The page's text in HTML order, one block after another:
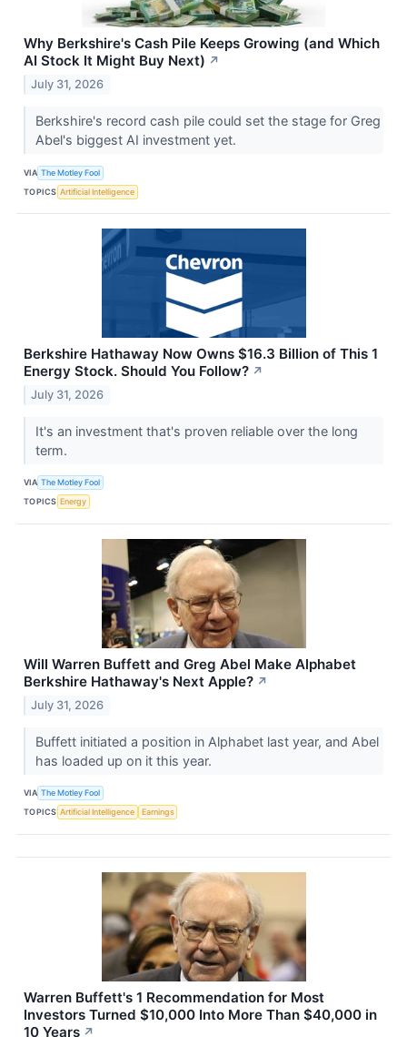
Why Berkshire's Cash Pile Keeps Growing (and Which
AI Stock It Might Buy Next) ↗
July 31, 2026
Berkshire's record cash pile could set the stage for Greg
Abel's biggest AI investment yet.
VIA The Motley Fool
TOPICS Artificial Intelligence
Berkshire Hathaway Now Owns $16.3 Billion of This 1
Energy Stock. Should You Follow? ↗
July 31, 2026
It's an investment that's proven reliable over the long
term.
VIA The Motley Fool
TOPICS Energy
Will Warren Buffett and Greg Abel Make Alphabet
Berkshire Hathaway's Next Apple? ↗
July 31, 2026
Buffett initiated a position in Alphabet last year, and Abel
has loaded up on it this year.
VIA The Motley Fool
TOPICS Artificial Intelligence Earnings
Warren Buffett's 1 Recommendation for Most
Investors Turned $10,000 Into More Than $40,000 in
10 Years ↗